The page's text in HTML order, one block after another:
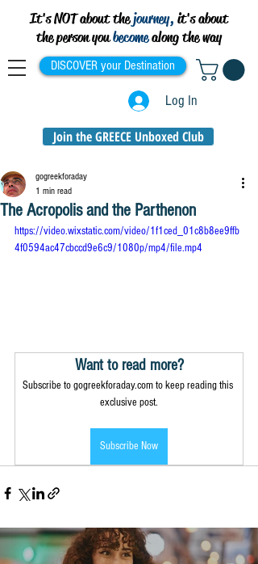
It's NOT about thejourney, it's about
the person youbecomealong the way
DISCOVER your Destination
Log In
Join the GREECE Unboxed Club
The Acropolis and the Parthenon
gogreekforaday
1 min read
https://video.wixstatic.com/video/1f1ced_01c8b8ee9ffb
4f0594ac47cbccd9e6c9/1080p/mp4/file.mp4
Want to read more?
Subscribe to gogreekforaday.com to keep reading this
exclusive post.
Subscribe Now